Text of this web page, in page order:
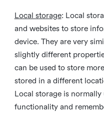
Local storage: Local
and websites to store
device. They are very
slightly different
can be used to store
stored in a different
Local storage is normally
functionality and